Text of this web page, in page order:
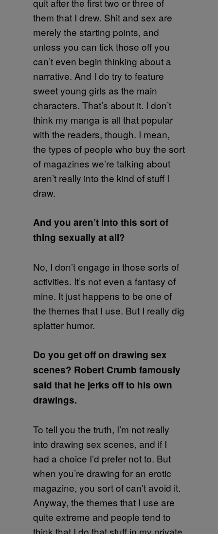
them that I drew. Shit and sex are
merely the starting points, and
unless you can tick those off you
can’t even begin thinking about a
narrative. And I do try to feature
sweet young girls as the main
characters. That’s about it. I don’t
think my manga is all that popular
with the readers, though. I mean,
the types of people who buy the sort
of magazines we’re talking about
aren’t really into the kind of stuff I
draw.
And you aren’t into this sort of
thing sexually at all?
No, I don’t engage in those sorts of
activities. It’s not even a fantasy of
mine. It just happens to be one of
the themes that I use. But I really dig
splatter humor.
Do you get off on drawing sex
scenes? Robert Crumb famously
said that he jerks off to his own
drawings.
To tell you the truth, I’m not really
into drawing sex scenes, and if I
had a choice I’d prefer not to. But
when you’re drawing for an erotic
magazine, you sort of can’t avoid it.
Anyway, the themes that I use are
quite extreme and people tend to
think that I do that stuff in my private